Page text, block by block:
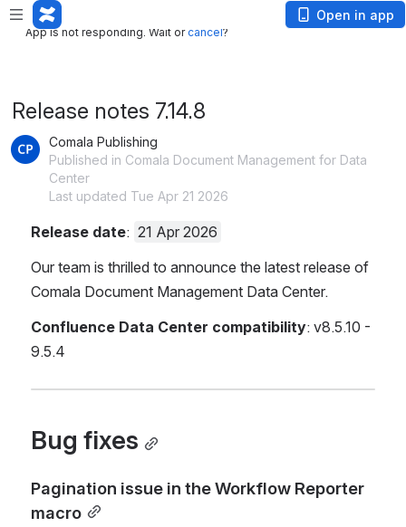
App is not responding. Wait or
App is not responding. Wait orcancel?
Open in app
Release notes 7.14.8
Comala Publishing
Published in Comala Document Management for Data
Center
Last updated Tue Apr 21 2026
Release date: 21 Apr 2026
Our team is thrilled to announce the latest release of
Comala Document Management Data Center.
Confluence Data Center compatibility: v8.5.10 -
9.5.4
Bug fixes
Pagination issue in the Workflow Reporter
macro